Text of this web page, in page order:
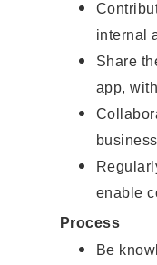
internal
Share
app,
enable
Process
Be